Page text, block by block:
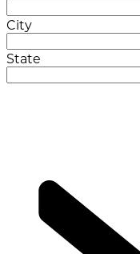
City
State